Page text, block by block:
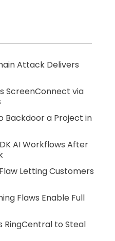
Attack Delivers
ScreenConnect via
Backdoor a Project in
AI Workflows After
Letting Customers
Flaws Enable Full
RingCentral to Steal